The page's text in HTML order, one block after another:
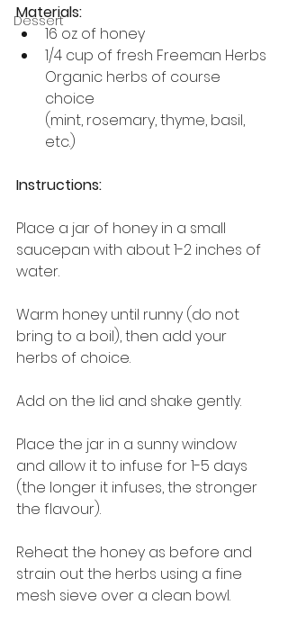
Dessert
Materials:
16 oz of honey
1/4 cup of fresh Freeman Herbs
Organic herbs of course
choice
(mint, rosemary, thyme, basil,
etc.)
Instructions:
Place a jar of honey in a small
saucepan with about 1-2 inches of
water.
Warm honey until runny (do not
bring to a boil), then add your
herbs of choice.
Add on the lid and shake gently.
Place the jar in a sunny window
and allow it to infuse for 1-5 days
(the longer it infuses, the stronger
the flavour).
Reheat the honey as before and
strain out the herbs using a fine
mesh sieve over a clean bowl.